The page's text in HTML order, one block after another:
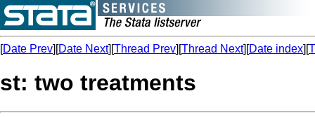
[Date Prev][Date Next][Thread Prev][Thread Next][Date index][
st: two treatments